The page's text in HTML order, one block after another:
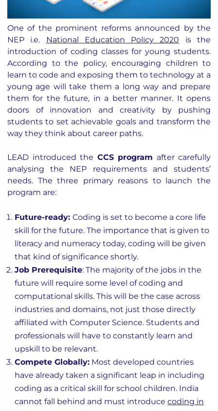
One of the prominent reforms announced by the
NEP i.e. National Education Policy 2020 is the
introduction of coding classes for young students.
According to the policy, encouraging children to
learn to code and exposing them to technology at a
young age will take them a long way and prepare
them for the future, in a better manner. It opens
doors of innovation and creativity by pushing
students to set achievable goals and transform the
way they think about career paths.
LEAD introduced the CCS program after carefully
analysing the NEP requirements and students’
needs. The three primary reasons to launch the
program are:
Future-ready: Coding is set to become a core life
skill for the future. The importance that is given to
literacy and numeracy today, coding will be given
that kind of significance shortly.
Job Prerequisite: The majority of the jobs in the
future will require some level of coding and
computational skills. This will be the case across
industries and domains, not just those directly
affiliated with Computer Science. Students and
professionals will have to constantly learn and
upskill to be relevant.
Compete Globally: Most developed countries
have already taken a significant leap in including
coding as a critical skill for school children. India
cannot fall behind and must introduce coding in